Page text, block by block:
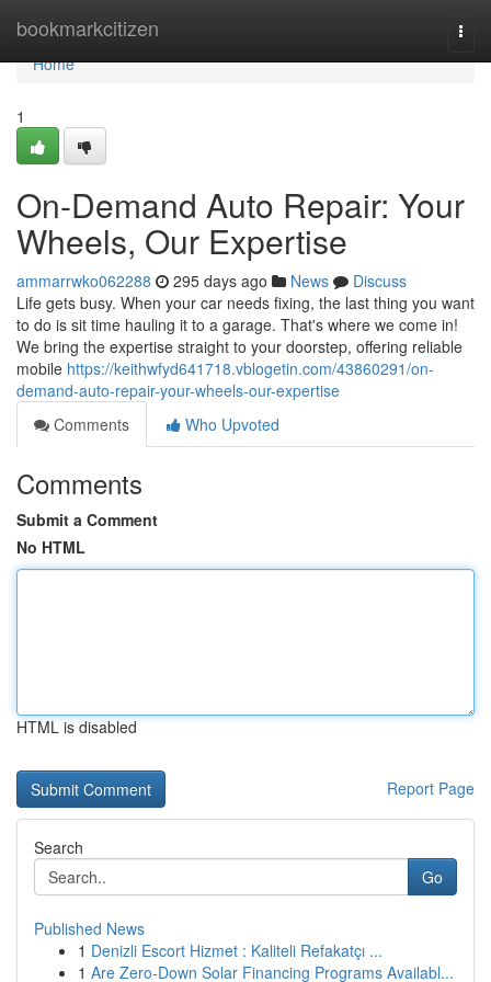
bookmarkcitizen
Home
Home
1
On-Demand Auto Repair: Your
Wheels, Our Expertise
ammarrwko062288 295 days ago News
Discuss
Life gets busy. When your car needs fixing, the last thing you want
to do is sit time hauling it to a garage. That's where we come in!
We bring the expertise straight to your doorstep, offering reliable
mobile https://keithwfyd641718.vblogetin.com/43860291/on-
demand-auto-repair-your-wheels-our-expertise
Comments
Who Upvoted
Comments
Submit a Comment
No HTML
HTML is disabled
Report Page
Search
Go
Published News
1 Denizli Escort Hizmet : Kaliteli Refakatçı ...
1 Are Zero-Down Solar Financing Programs Availabl...